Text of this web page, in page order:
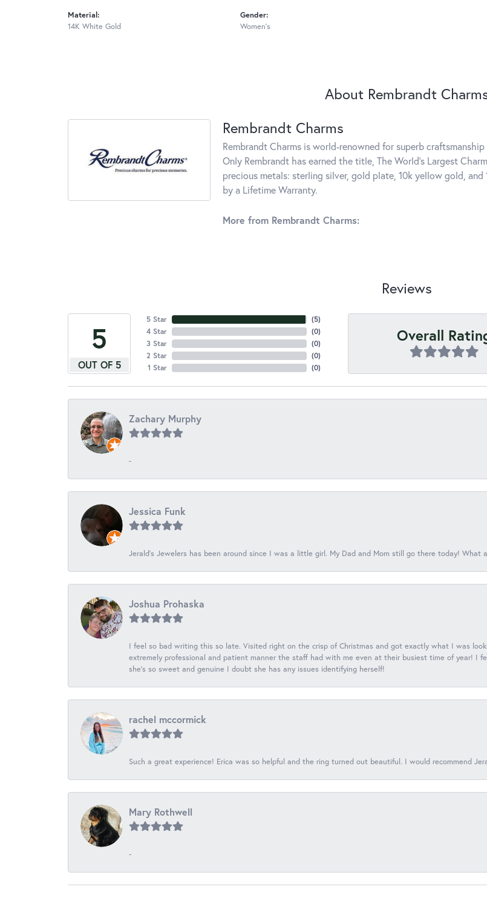
Material:
14K White Gold
Gender:
Women's
About Rembrandt
Rembrandt Charms
Rembrandt Charms is world-renowned for superb
Only Rembrandt has earned the title, The World's Largest
precious metals: sterling silver, gold plate, 10k yellow gold,
by a Lifetime Warranty.
More from Rembrandt Charms:
Reviews
5
OUT OF 5
5 Star
4 Star
3 Star
2 Star
1 Star
(5)
(0)
(0)
(0)
(0)
Overall
Zachary Murphy
-
Jessica Funk
Jerald's Jewelers has been around since I was a little girl. My Dad and Mom still go there today! What
Joshua Prohaska
I feel so bad writing this so late. Visited right on the crisp of Christmas and got exactly what I was
extremely professional and patient manner the staff had with me even at their busiest time of year! I
she's so sweet and genuine I doubt she has any issues identifying herself!
rachel mccormick
Such a great experience! Erica was so helpful and the ring turned out beautiful. I would recommend
Mary Rothwell
-